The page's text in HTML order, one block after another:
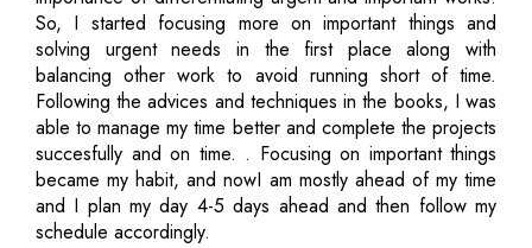
So, I started focusing more on important things and
solving urgent needs in the first place along with
balancing other work to avoid running short of time.
Following the advices and techniques in the books, I was
able to manage my time better and complete the projects
succesfully and on time. . Focusing on important things
became my habit, and nowI am mostly ahead of my time
and I plan my day 4-5 days ahead and then follow my
schedule accordingly.